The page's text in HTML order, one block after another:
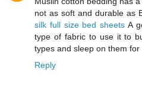
not as soft and durable as
silk full size bed sheets A
type of fabric to use it to
types and sleep on them for
Reply